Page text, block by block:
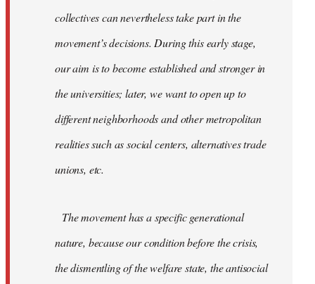
collectives can nevertheless take part in the
movement’s decisions. During this early stage,
our aim is to become established and stronger in
the universities; later, we want to open up to
different neighborhoods and other metropolitan
realities such as social centers, alternatives trade
unions, etc.
The movement has a specific generational
nature, because our condition before the crisis,
the dismentling of the welfare state, the antisocial